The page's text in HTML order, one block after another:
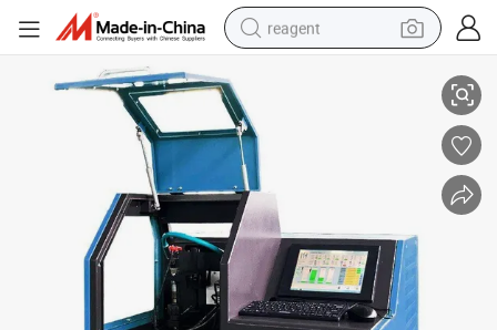
reagent
basketball shoe
crawler excavator
shoulder bag
Injector Pump Tester Machine Nts205/Nts206